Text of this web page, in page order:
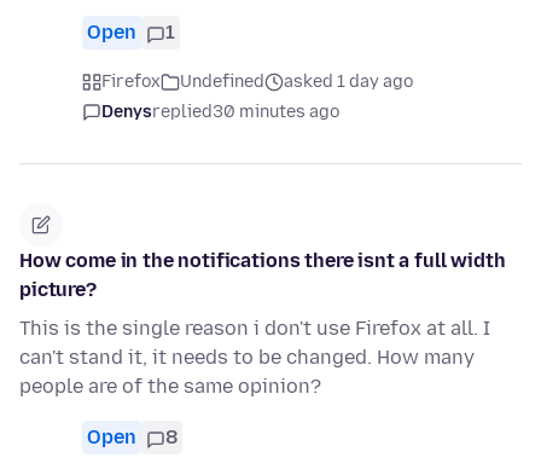
Open 1
Firefox Undefined
asked 1 day ago
Denysreplied30 minutes ago
How come in the notifications there isnt a full width
picture?
This is the single reason i don't use Firefox at all. I
can't stand it, it needs to be changed. How many
people are of the same opinion?
Open 8